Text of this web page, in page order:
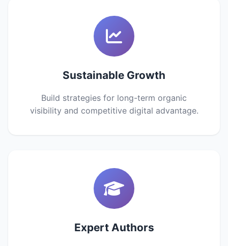
Sustainable Growth
Build strategies for long-term organic
visibility and competitive digital advantage.
Expert Authors